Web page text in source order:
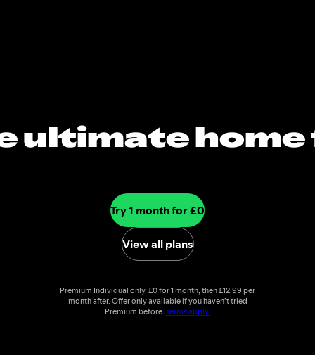
ultimate
Try 1 month for £0
View all plans
Premium Individual only. £0 for 1 month, then £12.99 per
month after. Offer only available if you haven’t tried
Premium before. Terms apply.